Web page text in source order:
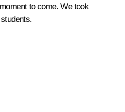
to come. We took